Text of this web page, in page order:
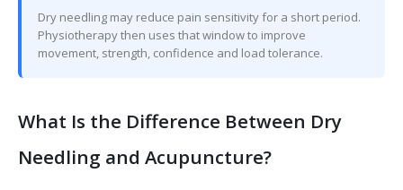
Dry needling may reduce pain sensitivity for a short period.
Physiotherapy then uses that window to improve
movement, strength, confidence and load tolerance.
What Is the Difference Between Dry
Needling and Acupuncture?